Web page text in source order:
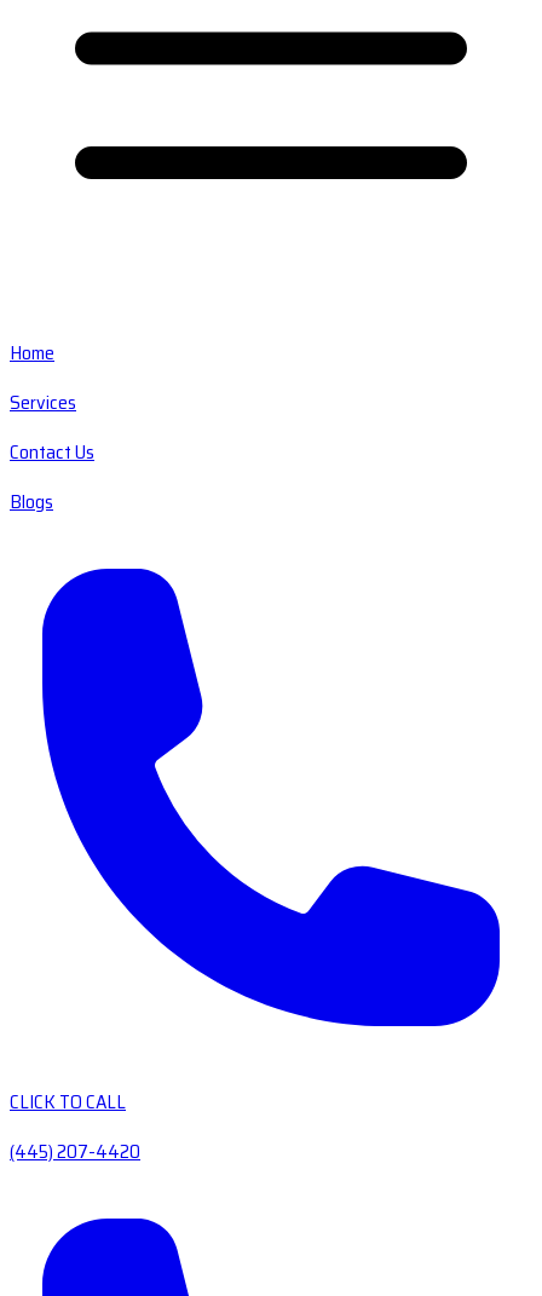
Home
Services
Contact Us
Blogs
CLICK TO CALL
(445) 207-4420